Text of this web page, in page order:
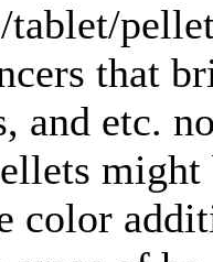
tablet/
that
and etc.
might
color